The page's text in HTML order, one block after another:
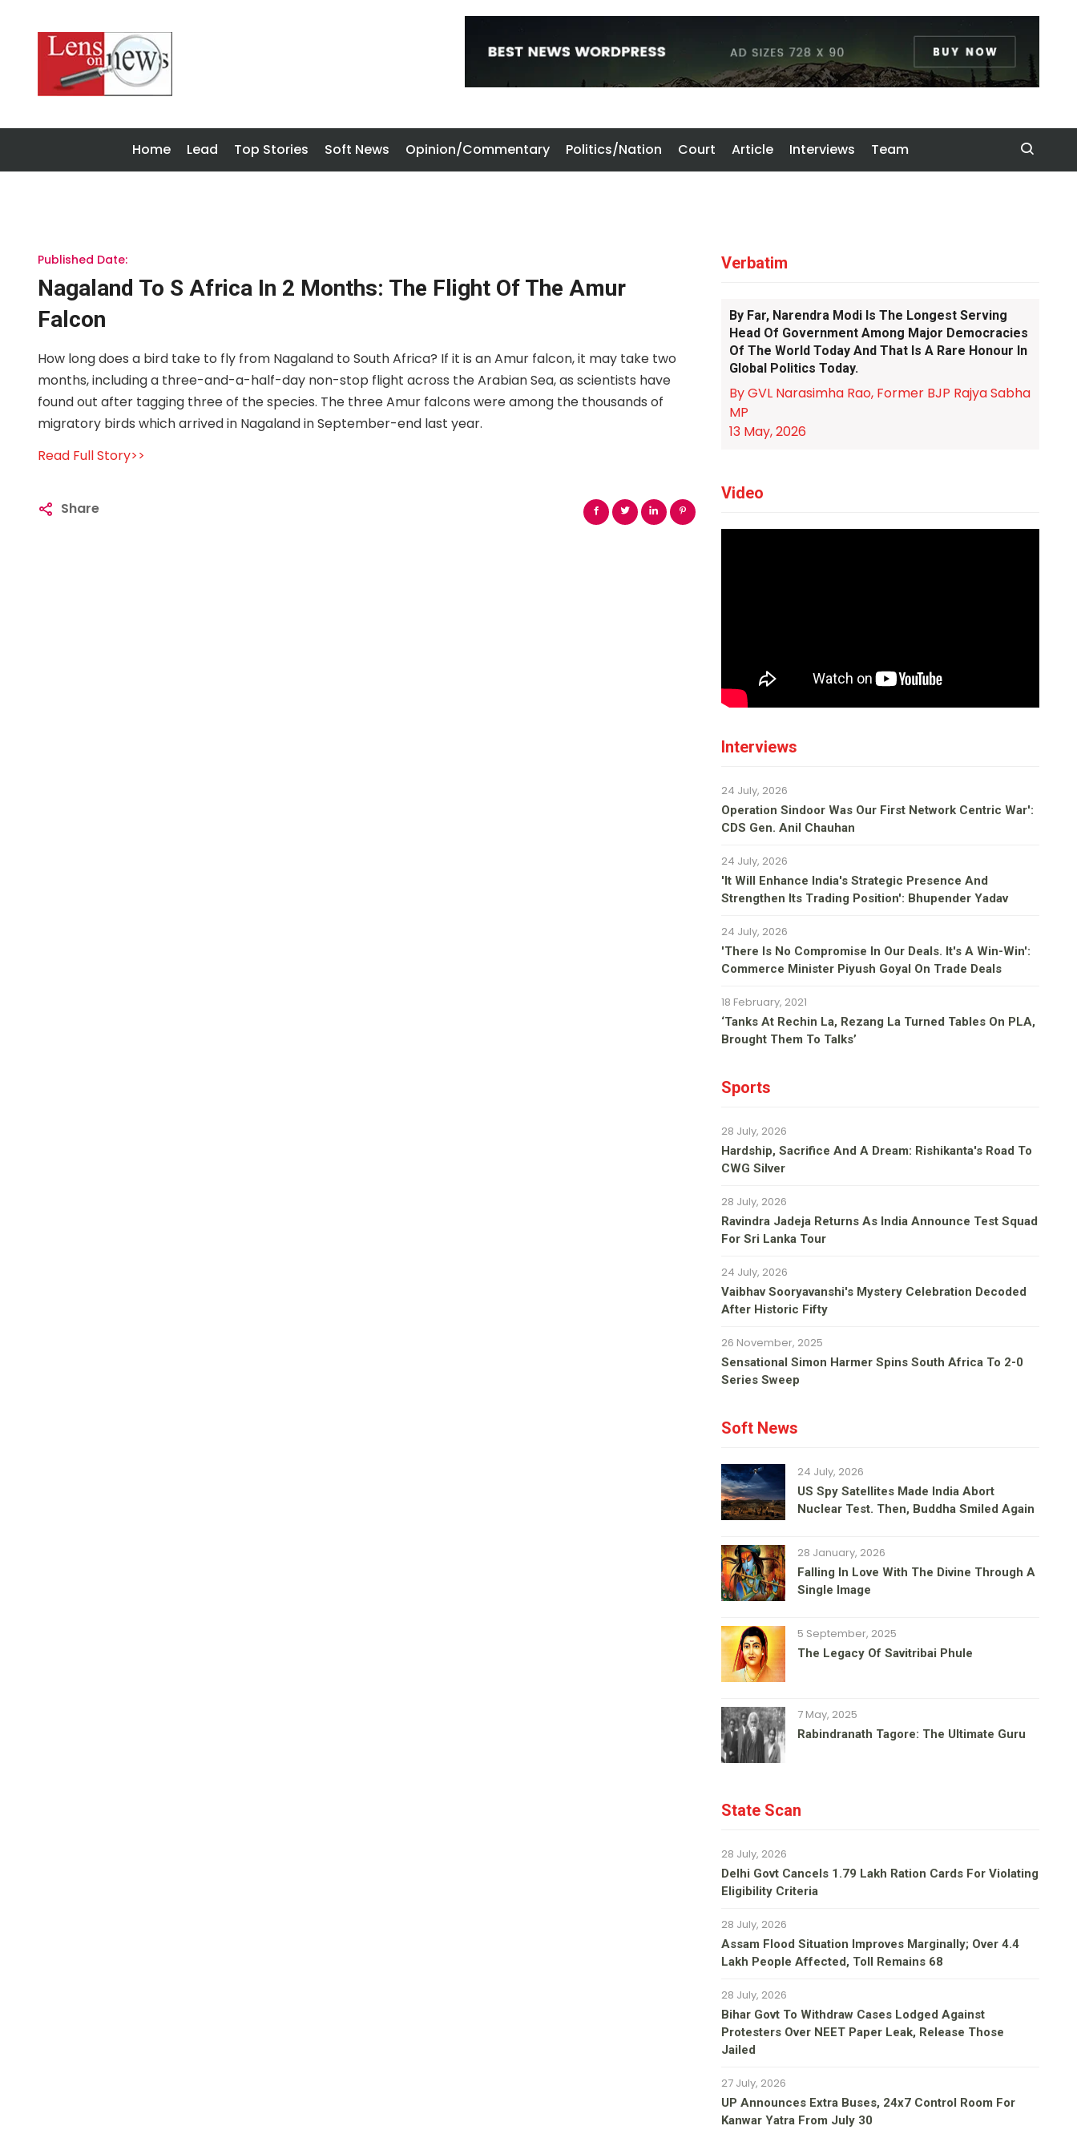
Home Lead Top Stories Soft News Opinion/Commentary Politics/Nation Court Article Interviews Team
Published Date:
Nagaland To S Africa In 2 Months: The Flight Of The Amur
Falcon
How long does a bird take to fly from Nagaland to South Africa? If it is an Amur falcon, it may take two
months, including a three-and-a-half-day non-stop flight across the Arabian Sea, as scientists have
found out after tagging three of the species. The three Amur falcons were among the thousands of
migratory birds which arrived in Nagaland in September-end last year.
Read Full Story>>
Share
Verbatim
By Far, Narendra Modi Is The Longest Serving
Head Of Government Among Major Democracies
Of The World Today And That Is A Rare Honour In
Global Politics Today.
By GVL Narasimha Rao, Former BJP Rajya Sabha
MP
13 May, 2026
Video
Interviews
24 July, 2026
Operation Sindoor Was Our First Network Centric War':
CDS Gen. Anil Chauhan
24 July, 2026
'It Will Enhance India's Strategic Presence And
Strengthen Its Trading Position': Bhupender Yadav
24 July, 2026
'There Is No Compromise In Our Deals. It's A Win-Win':
Commerce Minister Piyush Goyal On Trade Deals
18 February, 2021
‘Tanks At Rechin La, Rezang La Turned Tables On PLA,
Brought Them To Talks’
Sports
28 July, 2026
Hardship, Sacrifice And A Dream: Rishikanta's Road To
CWG Silver
28 July, 2026
Ravindra Jadeja Returns As India Announce Test Squad
For Sri Lanka Tour
24 July, 2026
Vaibhav Sooryavanshi's Mystery Celebration Decoded
After Historic Fifty
26 November, 2025
Sensational Simon Harmer Spins South Africa To 2-0
Series Sweep
Soft News
24 July, 2026
US Spy Satellites Made India Abort
Nuclear Test. Then, Buddha Smiled Again
28 January, 2026
Falling In Love With The Divine Through A
Single Image
5 September, 2025
The Legacy Of Savitribai Phule
7 May, 2025
Rabindranath Tagore: The Ultimate Guru
State Scan
28 July, 2026
Delhi Govt Cancels 1.79 Lakh Ration Cards For Violating
Eligibility Criteria
28 July, 2026
Assam Flood Situation Improves Marginally; Over 4.4
Lakh People Affected, Toll Remains 68
28 July, 2026
Bihar Govt To Withdraw Cases Lodged Against
Protesters Over NEET Paper Leak, Release Those
Jailed
27 July, 2026
UP Announces Extra Buses, 24x7 Control Room For
Kanwar Yatra From July 30